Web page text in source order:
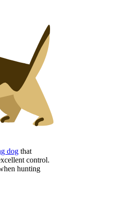
dog that
control.
hunting